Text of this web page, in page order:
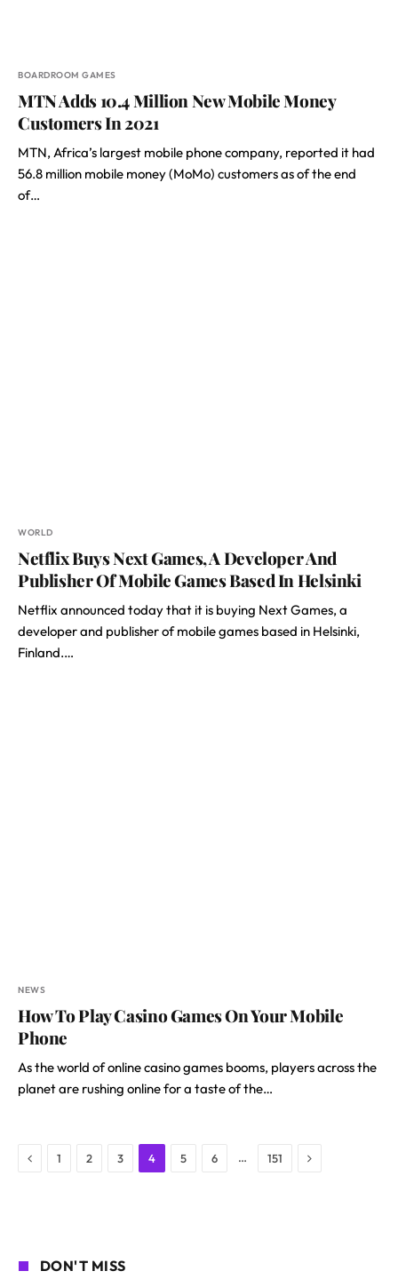
BOARDROOM GAMES
MTN Adds 10.4 Million New Mobile Money
Customers In 2021
MTN, Africa’s largest mobile phone company, reported it had
56.8 million mobile money (MoMo) customers as of the end
of…
WORLD
Netflix Buys Next Games, A Developer And
Publisher Of Mobile Games Based In Helsinki
Netflix announced today that it is buying Next Games, a
developer and publisher of mobile games based in Helsinki,
Finland.…
NEWS
How To Play Casino Games On Your Mobile
Phone
As the world of online casino games booms, players across the
planet are rushing online for a taste of the…
Previous
1 2 3 4 5 6 … 151 Next
DON'T MISS